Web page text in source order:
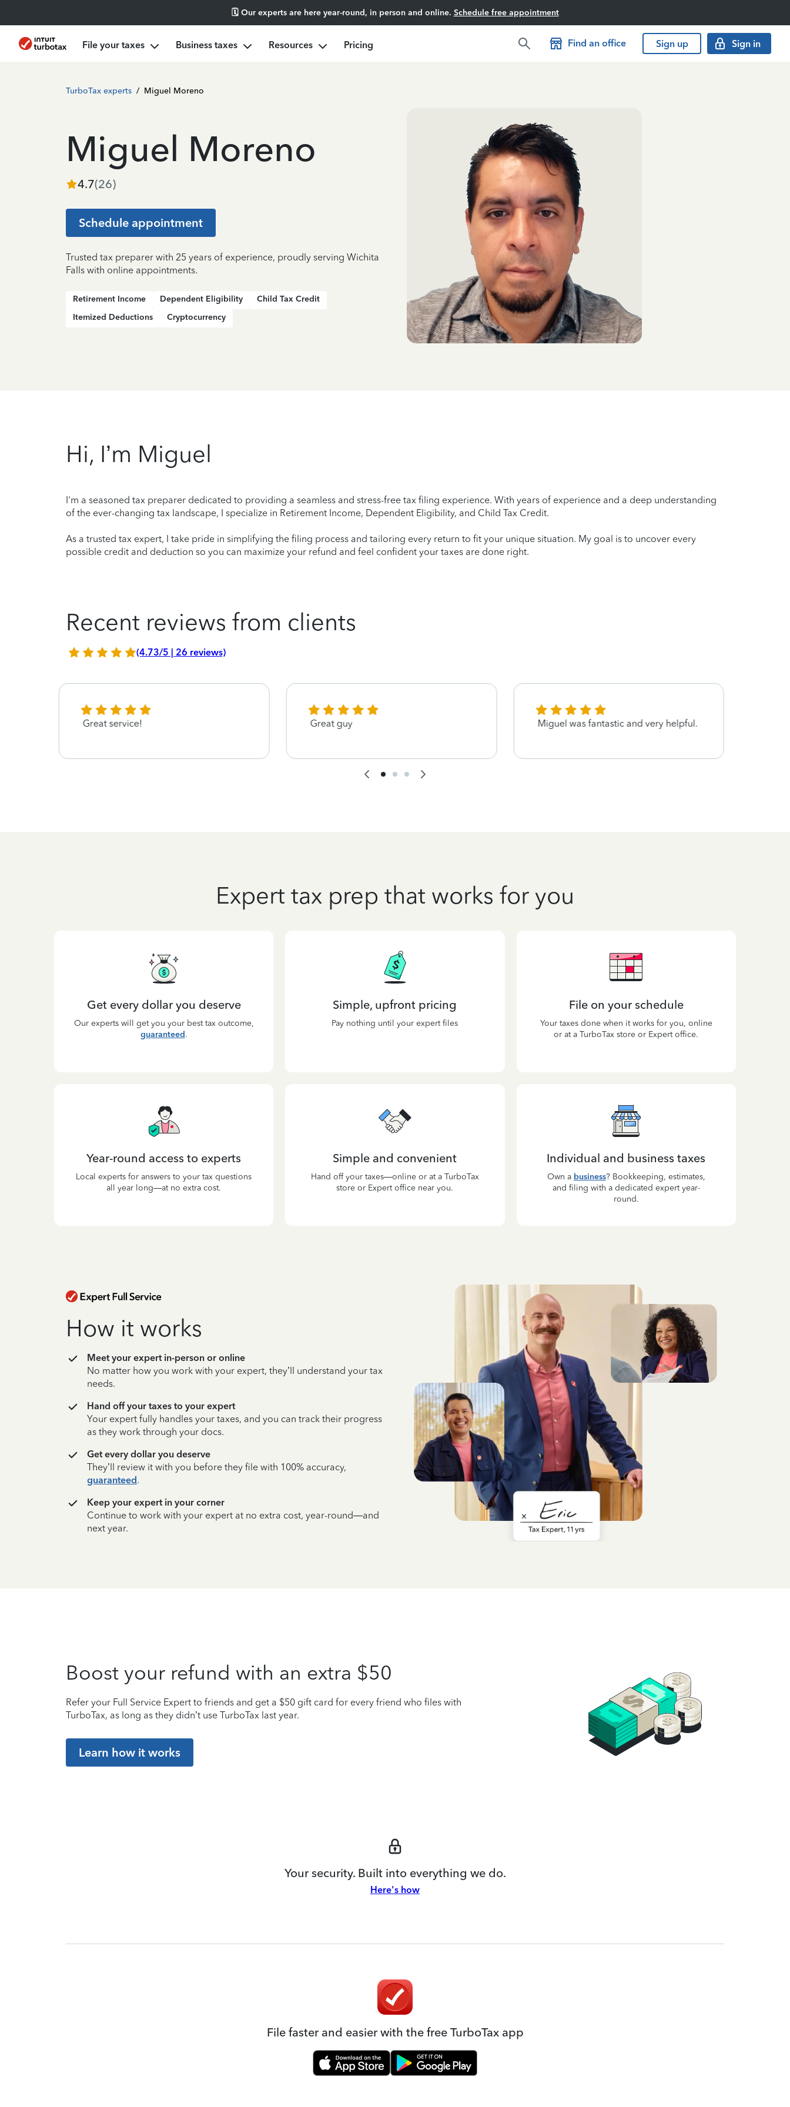
🗓️ Our experts are here year-round, in person and online. Schedule free appointment
File your taxes Business taxes Resources Pricing Find an office Sign up Sign in
TurboTax experts / Miguel Moreno
Miguel Moreno
4.7(26)
Schedule appointment
Trusted tax preparer with 25 years of experience, proudly serving Wichita
Falls with online appointments.
Retirement Income Dependent Eligibility
Child Tax Credit
Itemized Deductions
Cryptocurrency
Hi, I’m Miguel
I'm a seasoned tax preparer dedicated to providing a seamless and stress-free tax filing experience. With years of experience and a deep understanding
of the ever-changing tax landscape, I specialize in Retirement Income, Dependent Eligibility, and Child Tax Credit.
As a trusted tax expert, I take pride in simplifying the filing process and tailoring every return to fit your unique situation. My goal is to uncover every
possible credit and deduction so you can maximize your refund and feel confident your taxes are done right.
Recent reviews from clients
(4.73/5 | 26 reviews)
Great service! Great guy Miguel was fantastic and very helpful.
Expert tax prep that works for you
Get every dollar you deserve
Our experts will get you your best tax outcome,
guaranteed.
Simple, upfront pricing
Pay nothing until your expert files
File on your schedule
Your taxes done when it works for you, online
or at a TurboTax store or Expert office.
Year-round access to experts
Local experts for answers to your tax questions
all year long—at no extra cost.
Simple and convenient
Hand off your taxes—online or at a TurboTax
store or Expert office near you.
Individual and business taxes
Own a business? Bookkeeping, estimates,
and filing with a dedicated expert year-
round.
How it works
Meet your expert in-person or online
No matter how you work with your expert, they’ll understand your tax
needs.
Hand off your taxes to your expert
Your expert fully handles your taxes, and you can track their progress
as they work through your docs.
Get every dollar you deserve
They’ll review it with you before they file with 100% accuracy,
guaranteed.
Keep your expert in your corner
Continue to work with your expert at no extra cost, year-round—and
next year.
Boost your refund with an extra $50
Refer your Full Service Expert to friends and get a $50 gift card for every friend who files with
TurboTax, as long as they didn’t use TurboTax last year.
Learn how it works
Your security. Built into everything we do.
Here's how
File faster and easier with the free TurboTax app